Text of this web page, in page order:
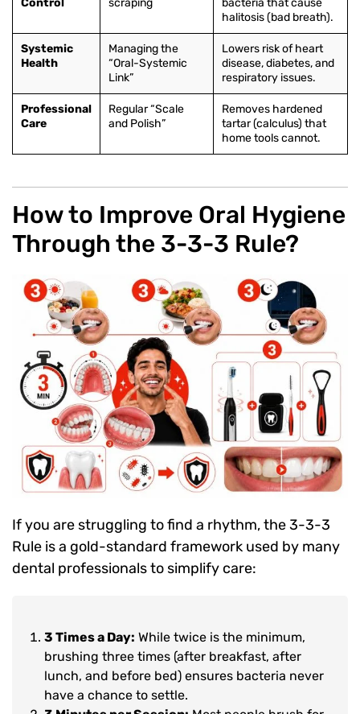
halitosis (bad breath).
Systemic
Health
Managing the
“Oral-Systemic
Link”
Lowers risk of heart
disease, diabetes, and
respiratory issues.
Professional
Care
Regular “Scale
and Polish”
Removes hardened
tartar (calculus) that
home tools cannot.
How to Improve Oral Hygiene
Through the 3-3-3 Rule?
If you are struggling to find a rhythm, the 3-3-3
Rule is a gold-standard framework used by many
dental professionals to simplify care:
3 Times a Day: While twice is the minimum,
brushing three times (after breakfast, after
lunch, and before bed) ensures bacteria never
have a chance to settle.